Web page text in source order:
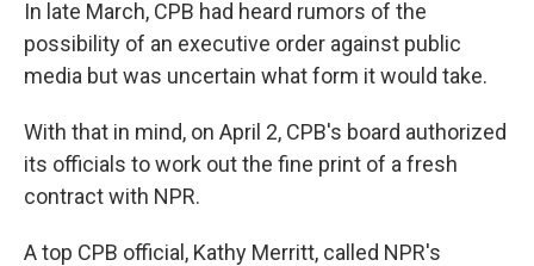
In late March, CPB had heard rumors of the
possibility of an executive order against public
media but was uncertain what form it would take.
With that in mind, on April 2, CPB's board authorized
its officials to work out the fine print of a fresh
contract with NPR.
A top CPB official, Kathy Merritt, called NPR's